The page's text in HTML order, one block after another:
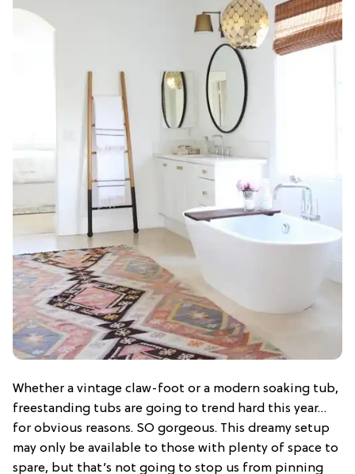
Whether a vintage claw-foot or a modern soaking tub,
freestanding tubs are going to trend hard this year…
for obvious reasons. SO gorgeous. This dreamy setup
may only be available to those with plenty of space to
spare, but that’s not going to stop us from pinning